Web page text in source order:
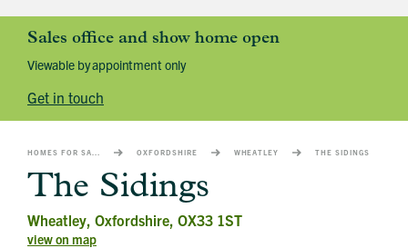
Sales office and show home open
Viewable by appointment only
Get in touch
OXFORDSHIRE WHEATLEY THE SIDINGS
The Sidings
Wheatley, Oxfordshire, OX33 1ST
view on map